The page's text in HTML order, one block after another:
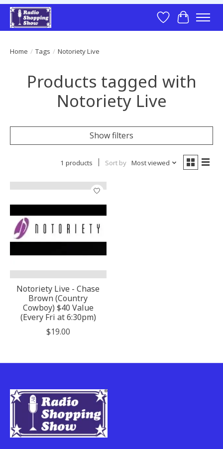
Wish List
Cart
Home / Tags / Notoriety Live
Products tagged with
Notoriety Live
Show filters
1 products Sort by Most viewed
Notoriety Live - Chase
Brown (Country
Cowboy) $40 Value
(Every Fri at 6:30pm)
$19.00